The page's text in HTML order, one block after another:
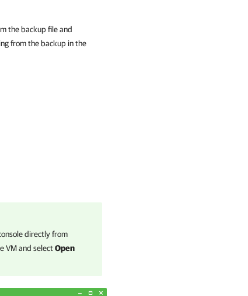
the backup file and
from the backup in the
directly from
VM and selectOpen